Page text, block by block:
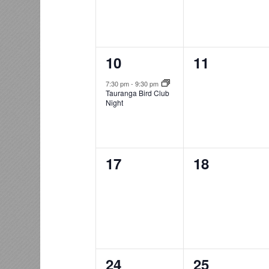
1
event,
10
7:30 pm-9:30 pm
Tauranga Bird Club
Night
0
11
0
17
0
18
0
24
0
25